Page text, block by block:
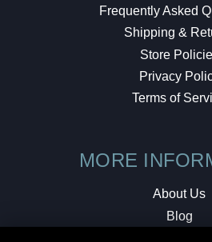
Frequently Asked
Shipping &
Store
Privacy
Terms of
MORE
About Us
Blog